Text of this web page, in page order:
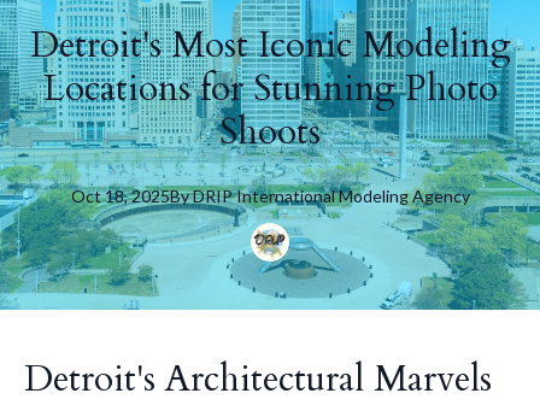
Detroit's Most Iconic Modeling
Locations for Stunning Photo
Shoots
Oct 18, 2025ByDRIPInternational Modeling Agency
Detroit's Architectural Marvels